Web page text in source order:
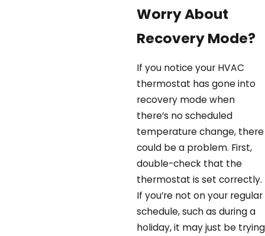
Worry About
Recovery Mode?
If you notice your HVAC
thermostat has gone into
recovery mode when
there’s no scheduled
temperature change, there
could be a problem. First,
double-check that the
thermostat is set correctly.
If you’re not on your regular
schedule, such as during a
holiday, it may just be trying